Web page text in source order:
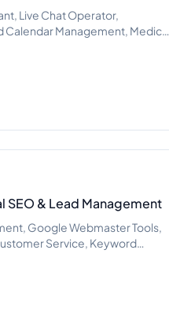
Live Chat Operator,
Management, Medical
SEO & Lead Management
Google Webmaster Tools,
Service, Keyword
Google Tag Manager,
Search, Lead Generation,
Research, ChatGPT,